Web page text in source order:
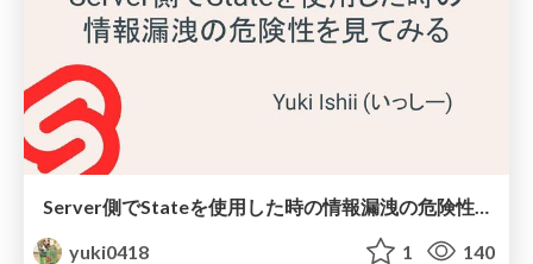
yuki0418
1 140